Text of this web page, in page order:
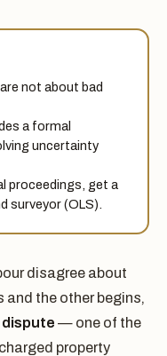
not about bad
a formal
uncertainty
proceedings, get a
surveyor (OLS).
disagree about
and the other begins,
dispute — one of the
property